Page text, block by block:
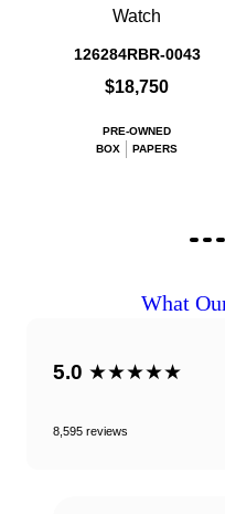
Watch
126284RBR-0043
$18,750
PRE-OWNED
BOX
PAPERS
What
5.0 ★★★★★
8,595 reviews